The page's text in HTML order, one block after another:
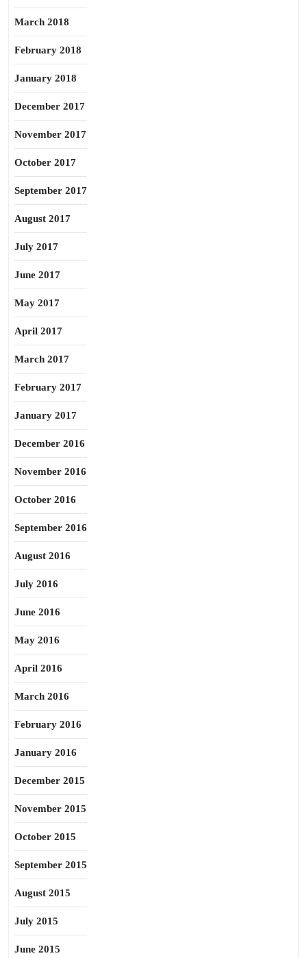
March 2018
February 2018
January 2018
December 2017
November 2017
October 2017
September 2017
August 2017
July 2017
June 2017
May 2017
April 2017
March 2017
February 2017
January 2017
December 2016
November 2016
October 2016
September 2016
August 2016
July 2016
June 2016
May 2016
April 2016
March 2016
February 2016
January 2016
December 2015
November 2015
October 2015
September 2015
August 2015
July 2015
June 2015